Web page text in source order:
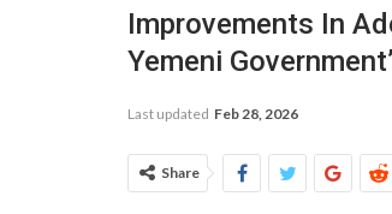
Improvements In
Yemeni
Last updated Feb 28, 2026
Share